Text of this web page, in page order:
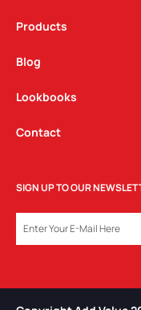
Products
Blog
Lookbooks
Contact
SIGN UP TO OUR